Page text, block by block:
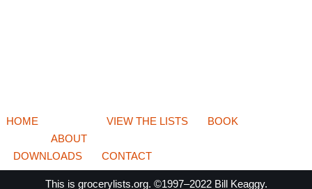
HOME
ABOUT
VIEW THE LISTS BOOK
DOWNLOADS CONTACT
This is grocerylists.org. ©1997–2022 Bill Keaggy.